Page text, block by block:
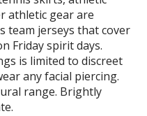
athletic gear are
team jerseys that cover
Friday spirit days.
is limited to discreet
any facial piercing.
range. Brightly